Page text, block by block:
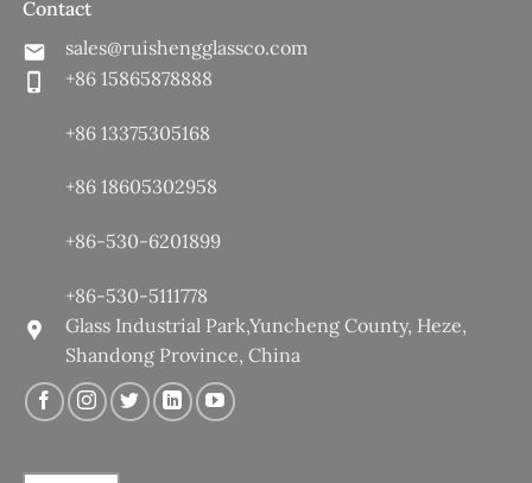
Contact
sales@ruishengglassco.com
+86 15865878888
+86 13375305168
+86 18605302958
+86-530-6201899
+86-530-5111778
Glass Industrial Park,Yuncheng County, Heze,
Shandong Province, China